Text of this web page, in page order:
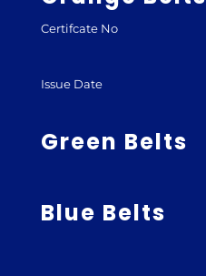
Certifcate No
Issue Date
Green Belts
Blue Belts